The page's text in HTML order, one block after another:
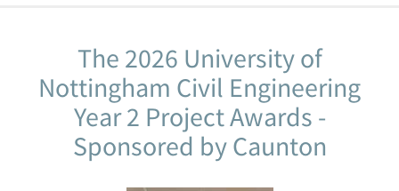
The 2026 University of
Nottingham Civil Engineering
Year 2 Project Awards -
Sponsored by Caunton